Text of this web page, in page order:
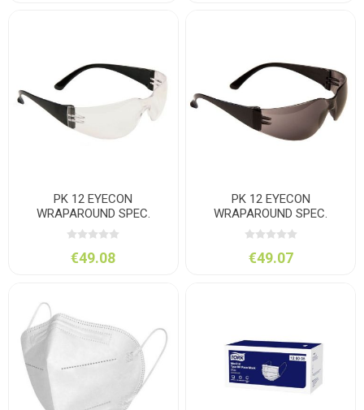
PK 12 EYECON
WRAPAROUND SPEC.
CLEAR
€49.08
PK 12 EYECON
WRAPAROUND SPEC.
TINTED SMOKE
€49.07